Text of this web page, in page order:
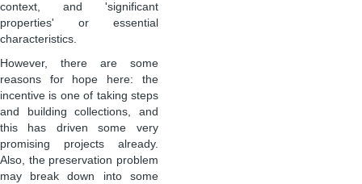
context, and 'significant
properties' or essential
characteristics.
However, there are some
reasons for hope here: the
incentive is one of taking steps
and building collections, and
this has driven some very
promising projects already.
Also, the preservation problem
may break down into some